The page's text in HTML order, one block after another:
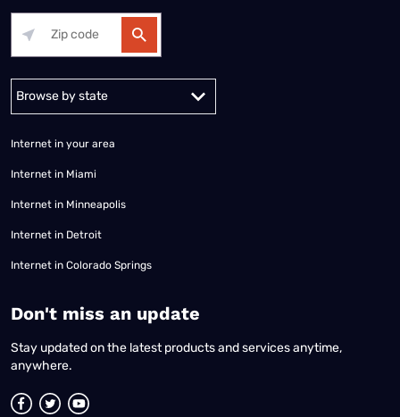
Alabama Alaska
Internet in your area
Internet in Miami
Internet in Minneapolis
Internet in Detroit
Internet in Colorado Springs
​Don't miss an update
Stay updated on the latest products and services anytime,
anywhere.